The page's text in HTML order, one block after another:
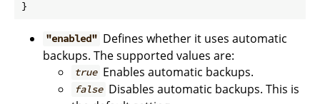
"enabled" Defines whether it uses automatic
backups. The supported values are:
true Enables automatic backups.
false Disables automatic backups. This is